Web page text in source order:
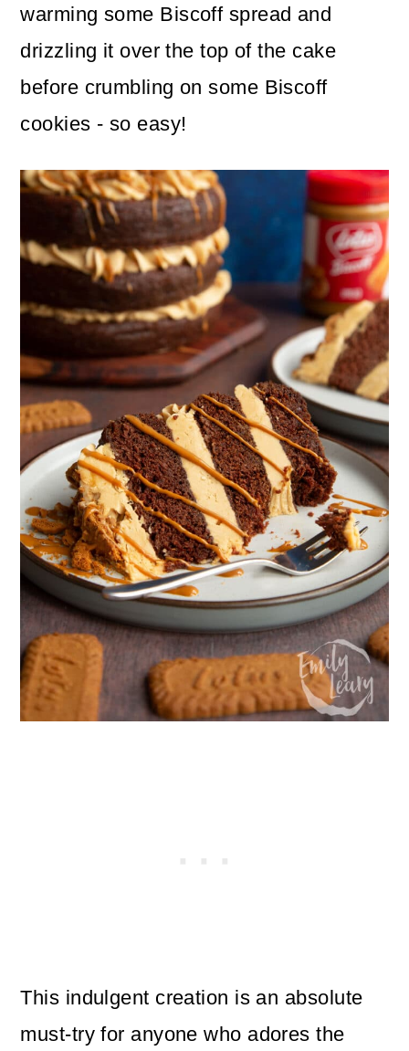
warming some Biscoff spread and
drizzling it over the top of the cake
before crumbling on some Biscoff
cookies - so easy!
This indulgent creation is an absolute
must-try for anyone who adores the